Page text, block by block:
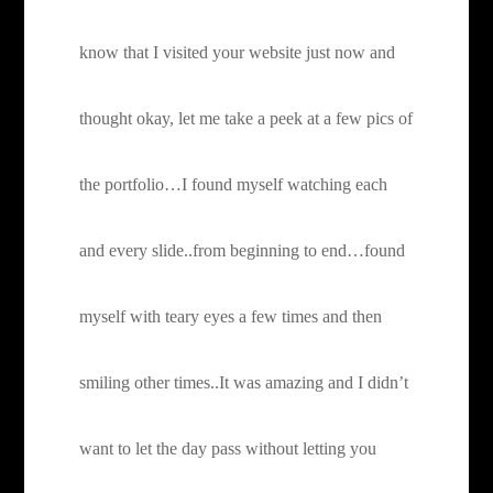
know that I visited your website just now and
thought okay, let me take a peek at a few pics of
the portfolio…I found myself watching each
and every slide..from beginning to end…found
myself with teary eyes a few times and then
smiling other times..It was amazing and I didn’t
want to let the day pass without letting you